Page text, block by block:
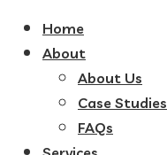
Home
About
About Us
Case Studies
FAQs